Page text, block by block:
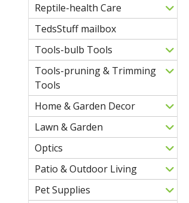
Reptile-health Care
TedsStuff mailbox
Tools-bulb Tools
Tools-pruning & Trimming
Tools
Home & Garden Decor
Lawn & Garden
Optics
Patio & Outdoor Living
Pet Supplies